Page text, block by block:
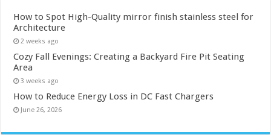
How to Spot High-Quality mirror finish stainless steel for
Architecture
2 weeks ago
Cozy Fall Evenings: Creating a Backyard Fire Pit Seating
Area
3 weeks ago
How to Reduce Energy Loss in DC Fast Chargers
June 26, 2026